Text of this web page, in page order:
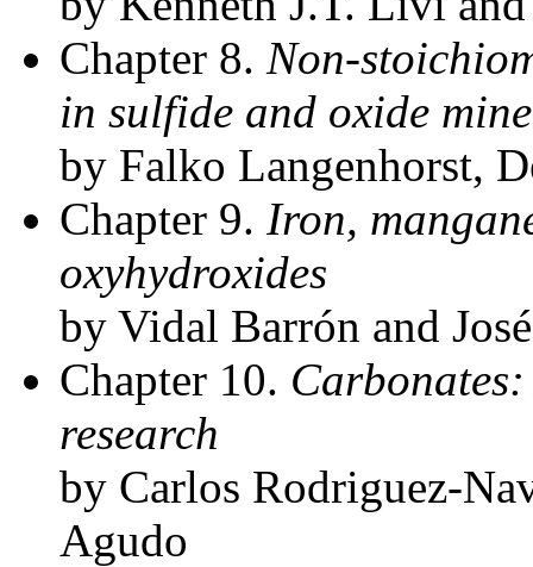
Chapter 8. Non-
in sulfide and oxide
by Falko Langenhorst,
Chapter 9. Iron,
oxyhydroxides
by Vidal Barrón and
Chapter 10.
research
by Carlos Rodriguez-
Agudo